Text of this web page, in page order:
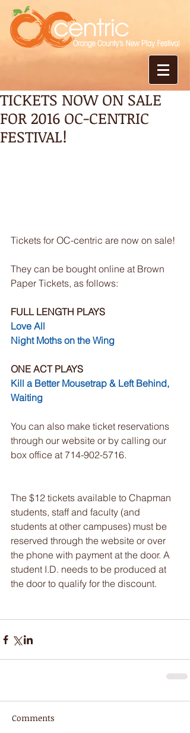
TICKETS NOW ON SALE
FOR 2016 OC-CENTRIC
FESTIVAL!
Tickets for OC-centric are now on sale!
They can be bought online at Brown
Paper Tickets, as follows:
FULL LENGTH PLAYS
Love All
Night Moths on the Wing
ONE ACT PLAYS
Kill a Better Mousetrap & Left Behind,
Waiting
You can also make ticket reservations
through our website or by calling our
box office at 714-902-5716.
The $12 tickets available to Chapman
students, staff and faculty (and
students at other campuses) must be
reserved through the website or over
the phone with payment at the door. A
student I.D. needs to be produced at
the door to qualify for the discount.
Comments